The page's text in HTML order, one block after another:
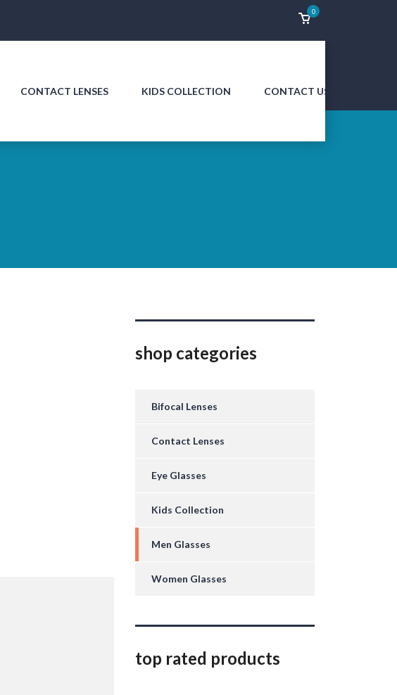
0
CONTACT LENSES KIDS COLLECTION CONTACT US
shop categories
Bifocal Lenses
Contact Lenses
Eye Glasses
Kids Collection
Men Glasses
Women Glasses
top rated products